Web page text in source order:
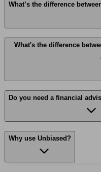
What’s the difference
What's the difference
Do you need a financial
Why use Unbiased?